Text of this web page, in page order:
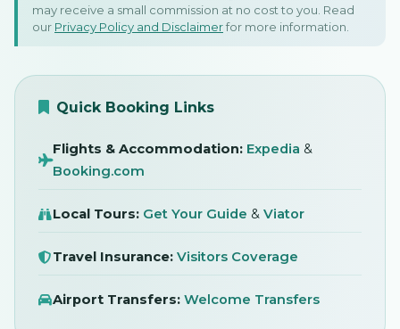
Romantic Destinations
may receive a small commission at no cost to you. Read
our Privacy Policy and Disclaimerfor more information.
Quick Booking Links
Flights & Accommodation: Expedia &
Booking.com
Local Tours: Get Your Guide & Viator
Travel Insurance: Visitors Coverage
Airport Transfers: Welcome Transfers